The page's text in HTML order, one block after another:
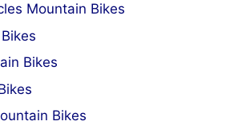
Mountain Bikes
Bikes
Bikes